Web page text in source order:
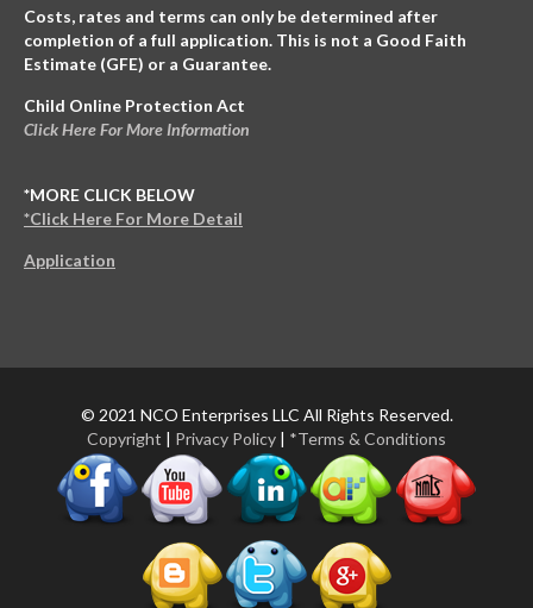
Costs, rates and terms can only be determined after
completion of a full application. This is not a Good Faith
Estimate (GFE) or a Guarantee.
Child Online Protection Act
Click Here For More Information
*MORE CLICK BELOW
*Click Here For More Detail
Application
© 2021 NCO Enterprises LLC All Rights Reserved.
Copyright
Privacy Policy *Terms & Conditions